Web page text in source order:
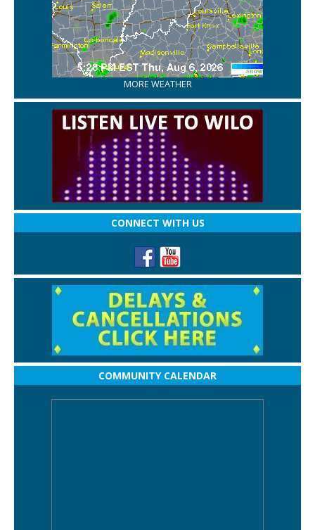
MORE WEATHER
CONNECT WITH US
COMMUNITY CALENDAR